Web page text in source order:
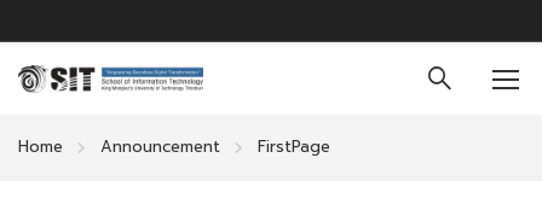
Home Announcement FirstPage